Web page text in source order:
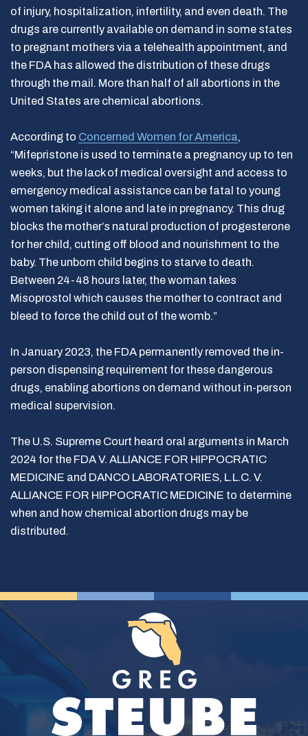
of injury, hospitalization, infertility, and even death. The
drugs are currently available on demand in some states
to pregnant mothers via a telehealth appointment, and
the FDA has allowed the distribution of these drugs
through the mail. More than half of all abortions in the
United States are chemical abortions.
According to Concerned Women for America,
“Mifepristone is used to terminate a pregnancy up to ten
weeks, but the lack of medical oversight and access to
emergency medical assistance can be fatal to young
women taking it alone and late in pregnancy. This drug
blocks the mother’s natural production of progesterone
for her child, cutting off blood and nourishment to the
baby. The unborn child begins to starve to death.
Between 24-48 hours later, the woman takes
Misoprostol which causes the mother to contract and
bleed to force the child out of the womb.”
In January 2023, the FDA permanently removed the in-
person dispensing requirement for these dangerous
drugs, enabling abortions on demand without in-person
medical supervision.
The U.S. Supreme Court heard oral arguments in March
2024 for the FDA V. ALLIANCE FOR HIPPOCRATIC
MEDICINE and DANCO LABORATORIES, L.L.C. V.
ALLIANCE FOR HIPPOCRATIC MEDICINE to determine
when and how chemical abortion drugs may be
distributed.